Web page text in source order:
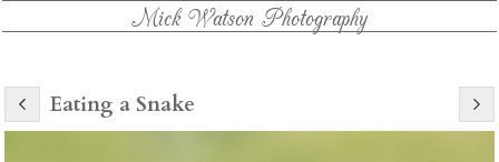
Mick Watson Photography
Eating a Snake